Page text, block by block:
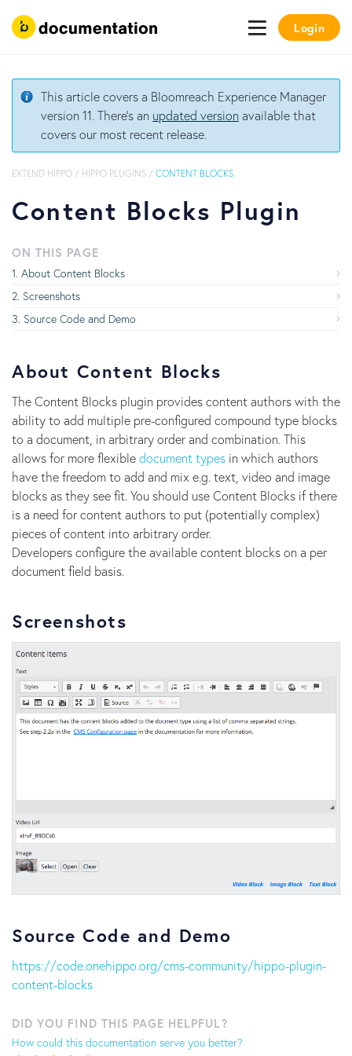
Login
This article covers a Bloomreach Experience Manager
version 11. There's an updated versionavailable that
covers our most recent release.
EXTEND HIPPO / HIPPO PLUGINS / CONTENT BLOCKS
Content Blocks Plugin
ON THIS PAGE
About Content Blocks
Screenshots
Source Code and Demo
About Content Blocks
The Content Blocks plugin provides content authors with the
ability to add multiple pre-configured compound type blocks
to a document, in arbitrary order and combination. This
allows for more flexibledocument types in which authors
have the freedom to add and mix e.g. text, video and image
blocks as they see fit. You should use Content Blocks if there
is a need for content authors to put (potentially complex)
pieces of content into arbitrary order.
Developers configure the available content blocks on a per
document field basis.
Screenshots
Source Code and Demo
https://code.onehippo.org/cms-community/hippo-plugin-
content-blocks
DID YOU FIND THIS PAGE HELPFUL?
How could this documentation serve you better?